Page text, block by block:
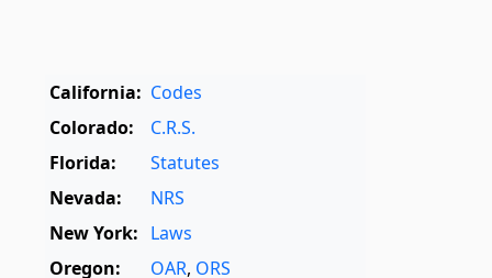
California: Codes
Colorado:
C.R.S.
Florida:
Statutes
Nevada:
NRS
New York: Laws
Oregon:
OAR, ORS